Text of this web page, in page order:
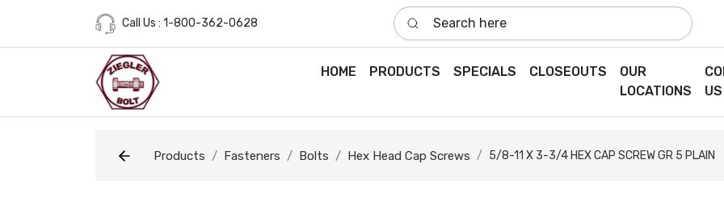
Call Us : 1-800-362-0628
Search here
HOME PRODUCTS SPECIALS CLOSEOUTS
OUR
LOCATIONS
US
Products Fasteners Bolts Hex Head Cap Screws 5/8-11 X 3-3/4 HEX CAP SCREW GR 5 PLAIN